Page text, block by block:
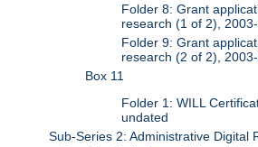
Folder 8: Grant
research (1 of 2),
Folder 9: Grant
research (2 of 2),
Box 11
Folder 1: WILL
undated
Sub-Series 2: Administrative Digital